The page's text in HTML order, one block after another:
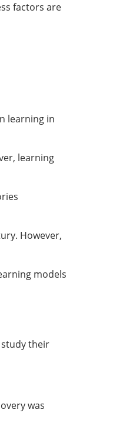
factors are
learning in
learning
However,
models
their
was